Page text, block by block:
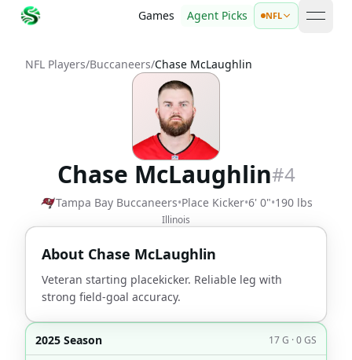
Games Agent Picks NFL open
NFL Players/Buccaneers/Chase McLaughlin
Chase McLaughlin#4
Tampa Bay Buccaneers•Place Kicker•6' 0"•190 lbs
Illinois
About Chase McLaughlin
Veteran starting placekicker. Reliable leg with
strong field-goal accuracy.
2025 Season 17 G · 0 GS